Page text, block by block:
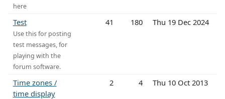
here
Test
Use this for posting
test messages, for
playing with the
forum software.
41 180 Thu 19 Dec 2024
Time zones /
time display
2 4 Thu 10 Oct 2013